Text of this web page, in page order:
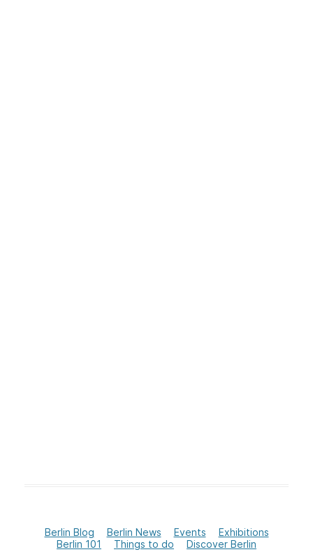
Berlin Blog Berlin News Events
Exhibitions
Berlin 101
Things to do
Discover Berlin